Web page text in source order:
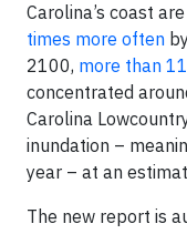
Carolina’s coast
times more often
2100, more than
concentrated
Carolina
inundation –
year – at an
The new report is